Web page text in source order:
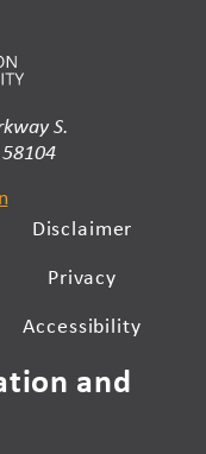
S.
Disclaimer
Privacy
Accessibility
and